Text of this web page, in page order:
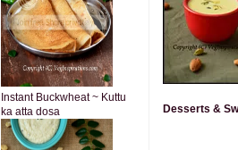
Instant Buckwheat ~ Kuttu
ka atta dosa
Desserts &